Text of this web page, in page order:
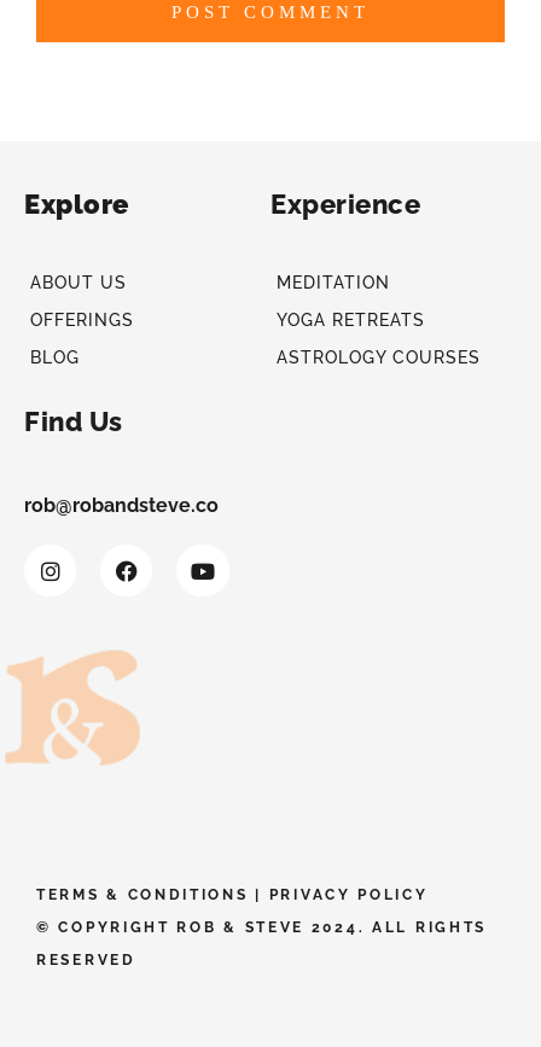
Explore
ABOUT US
OFFERINGS
BLOG
Experience
MEDITATION
YOGA RETREATS
ASTROLOGY COURSES
Find Us
rob@robandsteve.co
TERMS & CONDITIONS | PRIVACY POLICY
© COPYRIGHT ROB & STEVE 2024. ALL RIGHTS
RESERVED